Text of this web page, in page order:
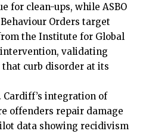
for clean-ups, while ASBO
Orders target
the Institute for Global
validating
that curb disorder at its
integration of
offenders repair damage
data showing recidivism